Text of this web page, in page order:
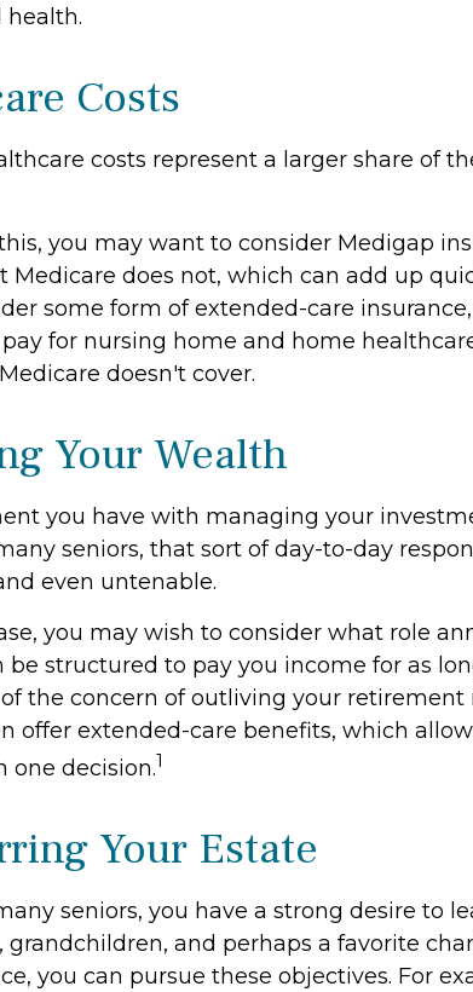
health.
Costs
costs represent a larger share of
you may want to consider Medigap
Medicare does not, which can add up
some form of extended-care
for nursing home and home
doesn't cover.
Your Wealth
you have with managing your
seniors, that sort of day-to-day
even untenable.
you may wish to consider what role
be structured to pay you income for as
the concern of outliving your retirement
offer extended-care benefits, which
one decision.1
Your Estate
seniors, you have a strong desire to
grandchildren, and perhaps a favorite
you can pursue these objectives. For